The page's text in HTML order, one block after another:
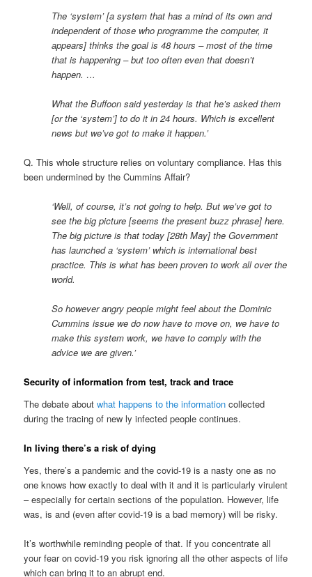
The ‘system’ [a system that has a mind of its own and
independent of those who programme the computer, it
appears] thinks the goal is 48 hours – most of the time
that is happening – but too often even that doesn’t
happen. …
What the Buffoon said yesterday is that he’s asked them
[or the ‘system’] to do it in 24 hours. Which is excellent
news but we’ve got to make it happen.’
Q. This whole structure relies on voluntary compliance. Has this
been undermined by the Cummins Affair?
‘Well, of course, it’s not going to help. But we’ve got to
see the big picture [seems the present buzz phrase] here.
The big picture is that today [28th May] the Government
has launched a ‘system’ which is international best
practice. This is what has been proven to work all over the
world.
So however angry people might feel about the Dominic
Cummins issue we do now have to move on, we have to
make this system work, we have to comply with the
advice we are given.’
Security of information from test, track and trace
The debate aboutwhat happens to the information collected
during the tracing of new ly infected people continues.
In living there’s a risk of dying
Yes, there’s a pandemic and the covid-19 is a nasty one as no
one knows how exactly to deal with it and it is particularly virulent
– especially for certain sections of the population. However, life
was, is and (even after covid-19 is a bad memory) will be risky.
It’s worthwhile reminding people of that. If you concentrate all
your fear on covid-19 you risk ignoring all the other aspects of life
which can bring it to an abrupt end.